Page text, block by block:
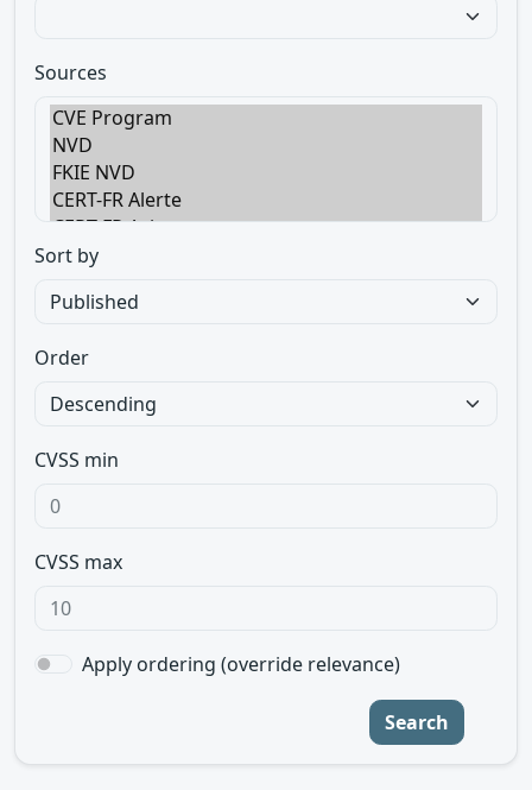
Sources
Sort by
Order
CVSS min
CVSS max
Apply ordering (override relevance)
Search